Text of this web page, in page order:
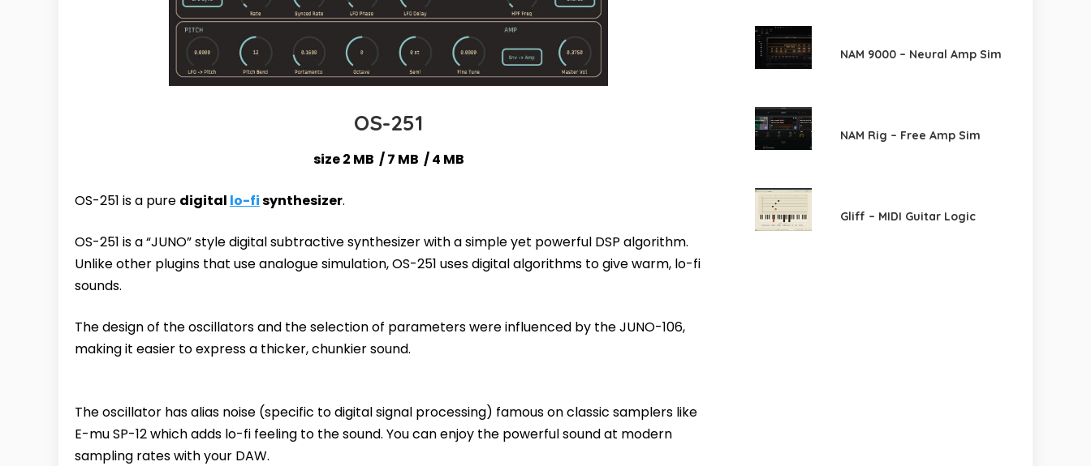
OS-251
size 2 MB / 7 MB / 4 MB
OS-251 is a pure digital lo-fisynthesizer.
OS-251 is a “JUNO” style digital subtractive synthesizer with a simple yet powerful DSP algorithm.
Unlike other plugins that use analogue simulation, OS-251 uses digital algorithms to give warm, lo-fi
sounds.
The design of the oscillators and the selection of parameters were influenced by the JUNO-106,
making it easier to express a thicker, chunkier sound.
The oscillator has alias noise (specific to digital signal processing) famous on classic samplers like
E-mu SP-12 which adds lo-fi feeling to the sound. You can enjoy the powerful sound at modern
sampling rates with your DAW.
NAM 9000 – Neural Amp Sim
NAM Rig – Free Amp Sim
Gliff – MIDI Guitar Logic